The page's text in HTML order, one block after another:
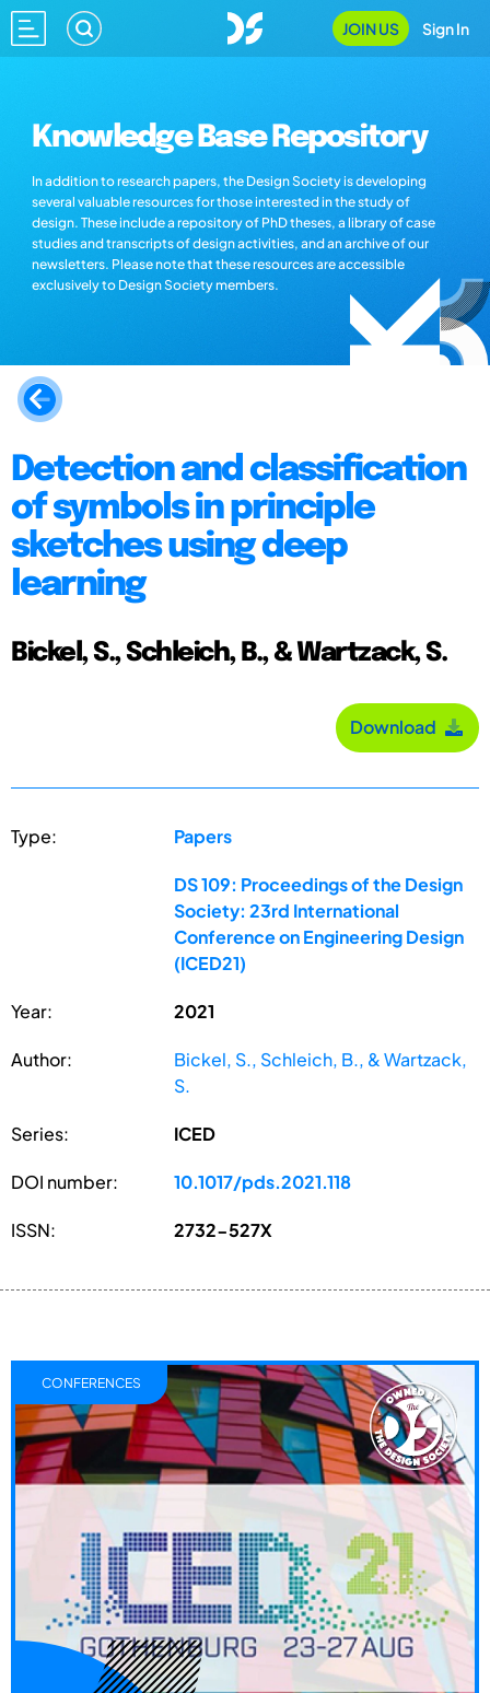
JOIN US Sign In
Knowledge Base Repository
In addition to research papers, the Design Society is developing
several valuable resources for those interested in the study of
design. These include a repository of PhD theses, a library of case
studies and transcripts of design activities, and an archive of our
newsletters. Please note that these resources are accessible
exclusively to Design Society members.
Detection and classification
of symbols in principle
sketches using deep
learning
Bickel, S., Schleich, B., & Wartzack, S.
Download
Type: Papers
DS 109: Proceedings of the Design
Society: 23rd International
Conference on Engineering Design
(ICED21)
Year: 2021
Author:
Bickel, S., Schleich, B., & Wartzack,
S.
Series: ICED
DOI number: 10.1017/pds.2021.118
ISSN: 2732-527X
CONFERENCES